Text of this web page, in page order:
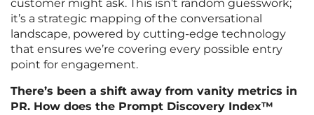
customer might ask. This isn’t random guesswork;
it’s a strategic mapping of the conversational
landscape, powered by cutting-edge technology
that ensures we’re covering every possible entry
point for engagement.
There’s been a shift away from vanity metrics in
PR. How does the Prompt Discovery Index™